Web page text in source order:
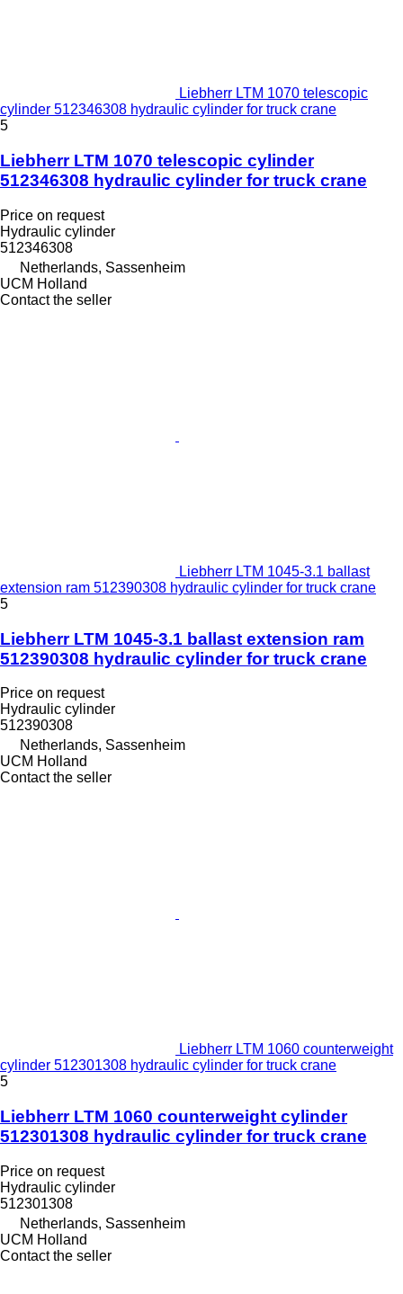
Liebherr LTM 1070 telescopic
cylinder 512346308 hydraulic cylinder for truck crane
5
Liebherr LTM 1070 telescopic cylinder
512346308 hydraulic cylinder for truck crane
Price on request
Hydraulic cylinder
512346308
Netherlands, Sassenheim
UCM Holland
Contact the seller
Liebherr LTM 1045-3.1 ballast
extension ram 512390308 hydraulic cylinder for truck crane
5
Liebherr LTM 1045-3.1 ballast extension ram
512390308 hydraulic cylinder for truck crane
Price on request
Hydraulic cylinder
512390308
Netherlands, Sassenheim
UCM Holland
Contact the seller
Liebherr LTM 1060 counterweight
cylinder 512301308 hydraulic cylinder for truck crane
5
Liebherr LTM 1060 counterweight cylinder
512301308 hydraulic cylinder for truck crane
Price on request
Hydraulic cylinder
512301308
Netherlands, Sassenheim
UCM Holland
Contact the seller